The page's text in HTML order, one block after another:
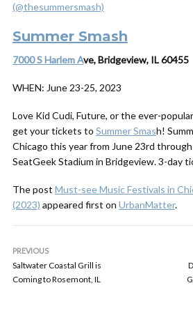
(@thesummersmash)
Summer Smash
7000 S Harlem Ave, Bridgeview, IL 60455
WHEN: June 23-25, 2023
Love Kid Cudi, Future, or the ever-
get your tickets to Summer Smash!
Chicago this year from June 23rd
SeatGeek Stadium in Bridgeview. 3-day
The post Must-see Music Festivals in
(2023) appeared first on UrbanMatter.
PREVIOUS
Saltwater Coastal Grill is
Coming to Rosemont, IL